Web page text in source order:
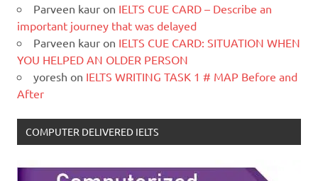
Parveen kaur on IELTS CUE CARD – Describe an
important journey that was delayed
Parveen kaur on IELTS CUE CARD: SITUATION WHEN
YOU HELPED AN OLDER PERSON
yoresh on IELTS WRITING TASK 1 # MAP Before and
After
COMPUTER DELIVERED IELTS